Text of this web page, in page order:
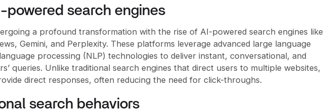
powered search engines
a profound transformation with the rise of AI-powered search engines like
Gemini, and Perplexity. These platforms leverage advanced large language
processing (NLP) technologies to deliver instant, conversational, and
queries. Unlike traditional search engines that direct users to multiple websites,
direct responses, often reducing the need for click-throughs.
search behaviors